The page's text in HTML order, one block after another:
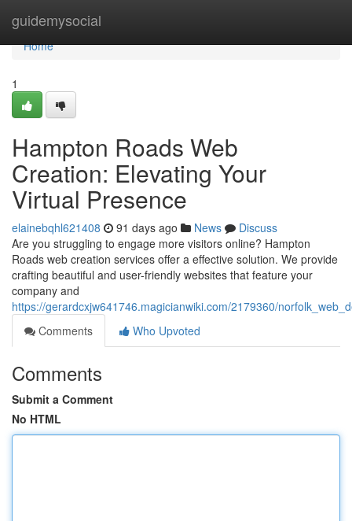
guidemysocial
Home
Home
1
Hampton Roads Web
Creation: Elevating Your
Virtual Presence
elainebqhl621408 91 days ago News
Discuss
Are you struggling to engage more visitors online? Hampton
Roads web creation services offer a effective solution. We provide
crafting beautiful and user-friendly websites that feature your
company and
https://gerardcxjw641746.magicianwiki.com/2179360/
Comments
Who Upvoted
Comments
Submit a Comment
No HTML